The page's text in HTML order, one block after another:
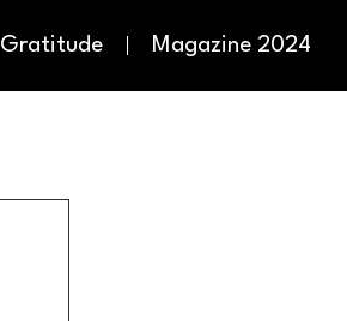
Gratitude Magazine 2024